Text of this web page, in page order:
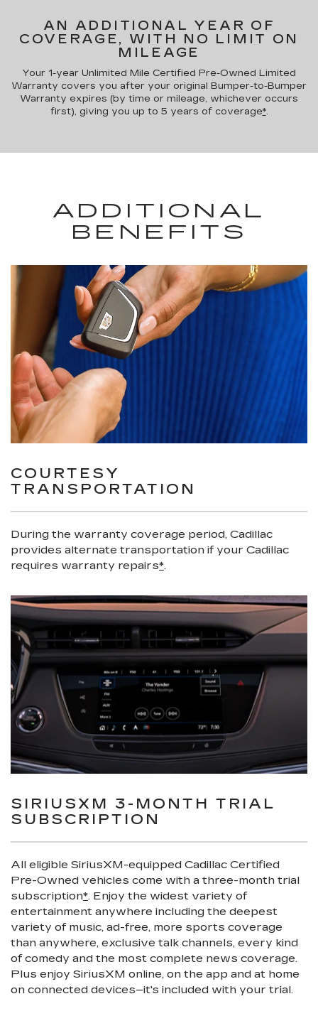
AN ADDITIONAL YEAR OF
COVERAGE, WITH NO LIMIT ON
MILEAGE
Your 1-year Unlimited Mile Certified Pre-Owned Limited
Warranty covers you after your original Bumper-to-Bumper
Warranty expires (by time or mileage, whichever occurs
first), giving you up to 5 years of coverage*.
ADDITIONAL
BENEFITS
COURTESY
TRANSPORTATION
During the warranty coverage period, Cadillac
provides alternate transportation if your Cadillac
requires warranty repairs*.
SIRIUSXM 3-MONTH TRIAL
SUBSCRIPTION
All eligible SiriusXM-equipped Cadillac Certified
Pre-Owned vehicles come with a three-month trial
subscription*. Enjoy the widest variety of
entertainment anywhere including the deepest
variety of music, ad-free, more sports coverage
than anywhere, exclusive talk channels, every kind
of comedy and the most complete news coverage.
Plus enjoy SiriusXM online, on the app and at home
on connected devices–it's included with your trial.